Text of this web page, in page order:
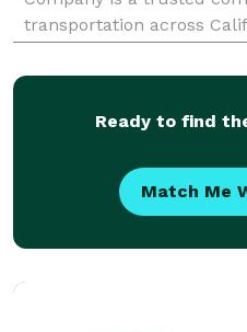
transportation across
When your group needs
Ready to find
Match Me